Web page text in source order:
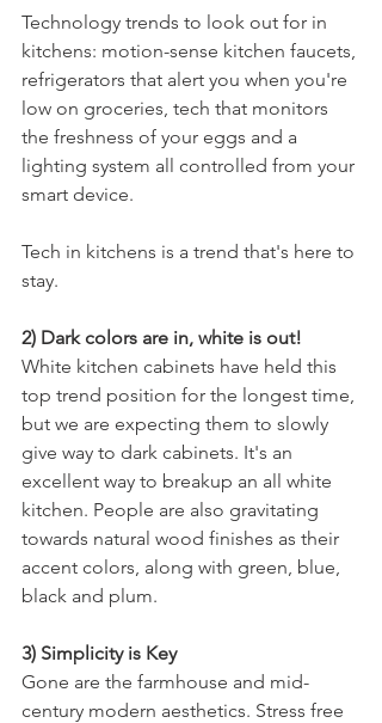
Technology trends to look out for in
kitchens: motion-sense kitchen faucets,
refrigerators that alert you when you're
low on groceries, tech that monitors
the freshness of your eggs and a
lighting system all controlled from your
smart device.
Tech in kitchens is a trend that's here to
stay.
2) Dark colors are in, white is out!
White kitchen cabinets have held this
top trend position for the longest time,
but we are expecting them to slowly
give way to dark cabinets. It's an
excellent way to breakup an all white
kitchen. People are also gravitating
towards natural wood finishes as their
accent colors, along with green, blue,
black and plum.
3) Simplicity is Key
Gone are the farmhouse and mid-
century modern aesthetics. Stress free